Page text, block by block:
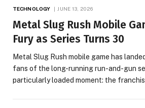
TECHNOLOGY JUNE 13, 2026
Metal Slug Rush Mobile
Fury as Series Turns 30
Metal Slug Rush mobile game has
fans of the long-running run-and-gun
particularly loaded moment: the